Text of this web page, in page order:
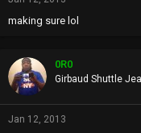
making sure lol
0R0
Girbaud Shuttle
Jan 12, 2013